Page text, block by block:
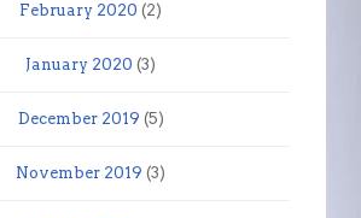
February 2020 (2)
January 2020 (3)
December 2019 (5)
November 2019 (3)